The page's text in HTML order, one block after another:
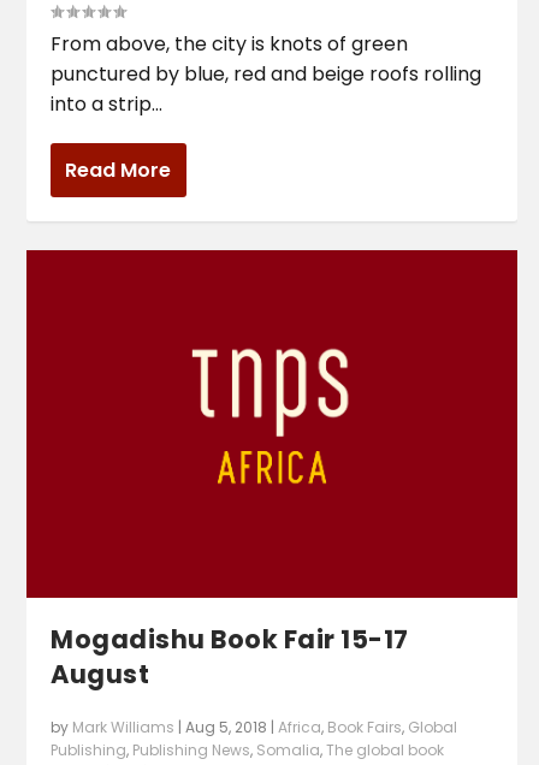
From above, the city is knots of green
punctured by blue, red and beige roofs rolling
into a strip...
Read More
Mogadishu Book Fair 15-17
August
by Mark Williams |Aug 5, 2018 |Africa, Book Fairs, Global
Publishing, Publishing News, Somalia,The global book